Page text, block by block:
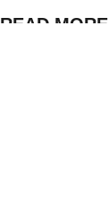
READ MORE